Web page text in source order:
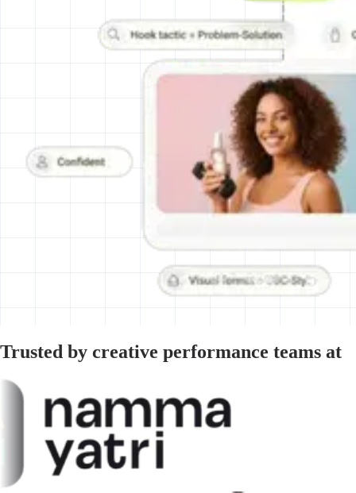
Trusted by creative performance teams at